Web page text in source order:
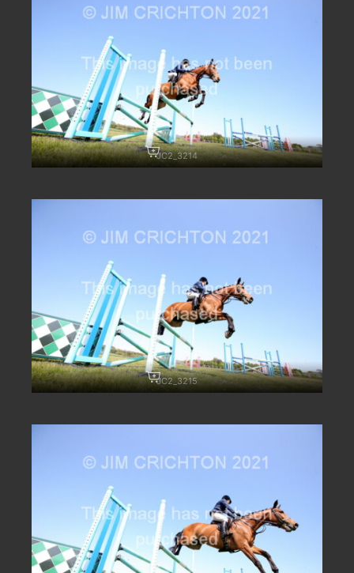
JC2_3214
JC2_3215